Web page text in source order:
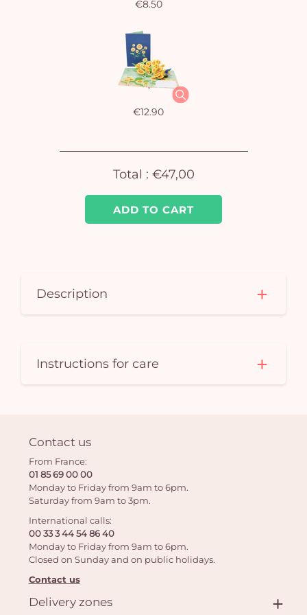
ADD TO CART
€8.50
€12.90
Total : €47,00
Description
Instructions for care
Contact us
From France:
01 85 69 00 00
Monday to Friday from 9am to 6pm.
Saturday from 9am to 3pm.
International calls:
00 33 3 44 54 86 40
Monday to Friday from 9am to 6pm.
Closed on Sunday and on public holidays.
Contact us
Delivery zones